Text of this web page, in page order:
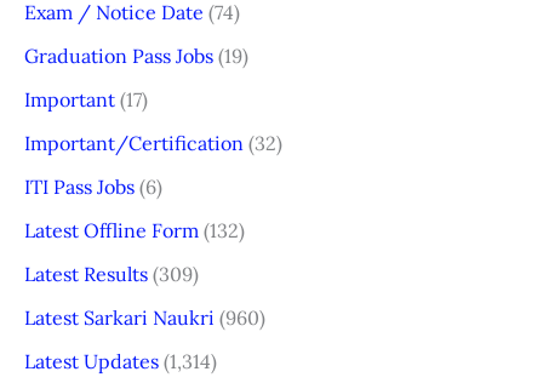
Exam / Notice Date (74)
Graduation Pass Jobs (19)
Important (17)
Important/Certification (32)
ITI Pass Jobs (6)
Latest Offline Form (132)
Latest Results (309)
Latest Sarkari Naukri (960)
Latest Updates (1,314)